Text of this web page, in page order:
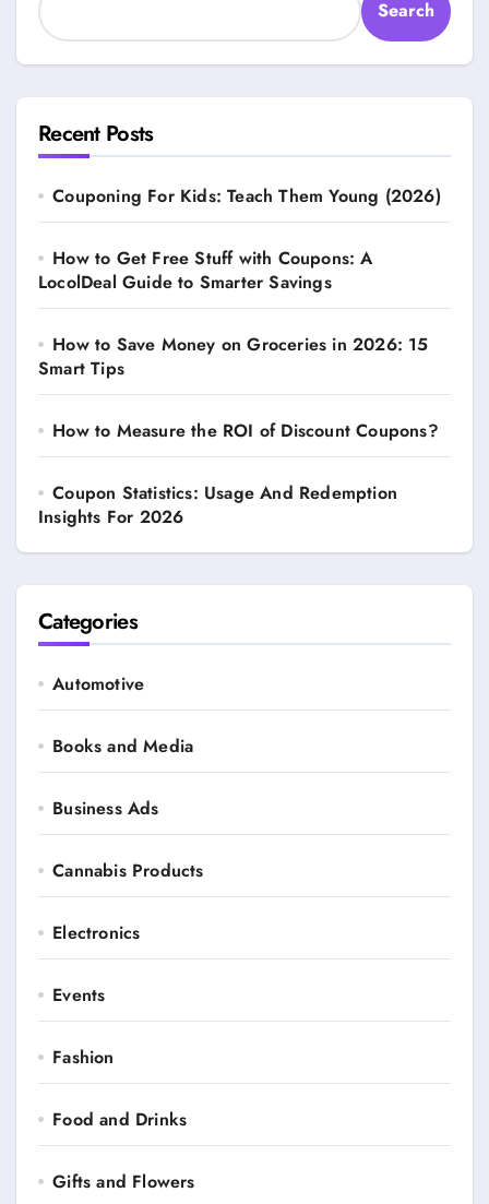
Search
Recent Posts
Couponing For Kids: Teach Them Young (2026)
How to Get Free Stuff with Coupons: A
LocolDeal Guide to Smarter Savings
How to Save Money on Groceries in 2026: 15
Smart Tips
How to Measure the ROI of Discount Coupons?
Coupon Statistics: Usage And Redemption
Insights For 2026
Categories
Automotive
Books and Media
Business Ads
Cannabis Products
Electronics
Events
Fashion
Food and Drinks
Gifts and Flowers